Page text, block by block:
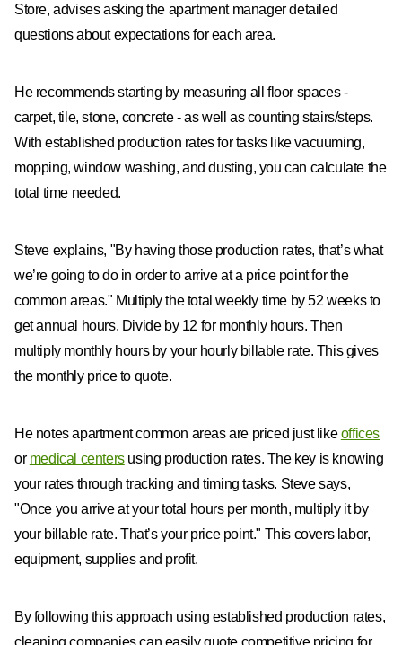
Store, advises asking the apartment manager detailed
questions about expectations for each area.
He recommends starting by measuring all floor spaces -
carpet, tile, stone, concrete - as well as counting stairs/steps.
With established production rates for tasks like vacuuming,
mopping, window washing, and dusting, you can calculate the
total time needed.
Steve explains, "By having those production rates, that’s what
we’re going to do in order to arrive at a price point for the
common areas." Multiply the total weekly time by 52 weeks to
get annual hours. Divide by 12 for monthly hours. Then
multiply monthly hours by your hourly billable rate. This gives
the monthly price to quote.
He notes apartment common areas are priced just likeoffices
or medical centersusing production rates. The key is knowing
your rates through tracking and timing tasks. Steve says,
"Once you arrive at your total hours per month, multiply it by
your billable rate. That’s your price point." This covers labor,
equipment, supplies and profit.
By following this approach using established production rates,
cleaning companies can easily quote competitive pricing for